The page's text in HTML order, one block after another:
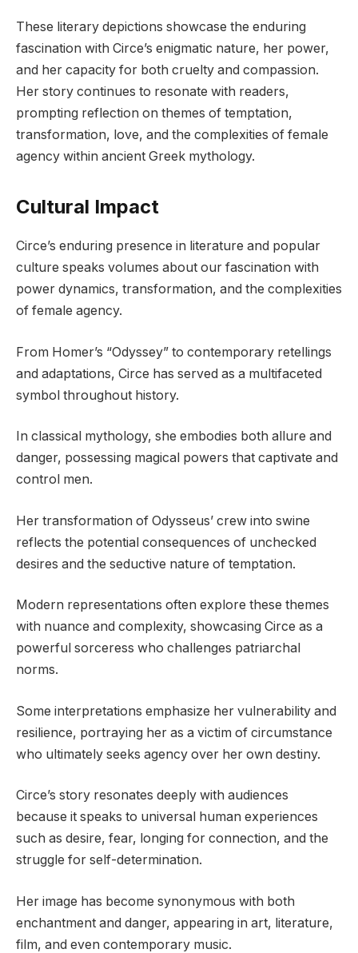
These literary depictions showcase the enduring
fascination with Circe’s enigmatic nature, her power,
and her capacity for both cruelty and compassion.
Her story continues to resonate with readers,
prompting reflection on themes of temptation,
transformation, love, and the complexities of female
agency within ancient Greek mythology.
Cultural Impact
Circe’s enduring presence in literature and popular
culture speaks volumes about our fascination with
power dynamics, transformation, and the complexities
of female agency.
From Homer’s “Odyssey” to contemporary retellings
and adaptations, Circe has served as a multifaceted
symbol throughout history.
In classical mythology, she embodies both allure and
danger, possessing magical powers that captivate and
control men.
Her transformation of Odysseus’ crew into swine
reflects the potential consequences of unchecked
desires and the seductive nature of temptation.
Modern representations often explore these themes
with nuance and complexity, showcasing Circe as a
powerful sorceress who challenges patriarchal
norms.
Some interpretations emphasize her vulnerability and
resilience, portraying her as a victim of circumstance
who ultimately seeks agency over her own destiny.
Circe’s story resonates deeply with audiences
because it speaks to universal human experiences
such as desire, fear, longing for connection, and the
struggle for self-determination.
Her image has become synonymous with both
enchantment and danger, appearing in art, literature,
film, and even contemporary music.